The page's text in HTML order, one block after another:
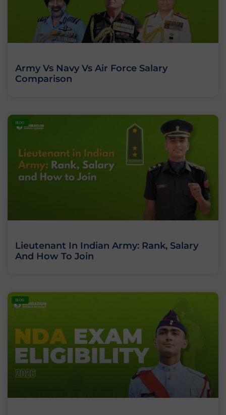
Army Vs Navy Vs Air Force Salary
Comparison
BLOG
Lieutenant In Indian Army: Rank, Salary
And How To Join
BLOG